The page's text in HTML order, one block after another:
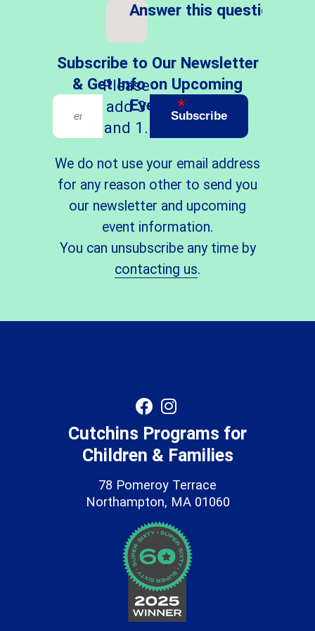
Subscribe to Our Newsletter
& Get Info on Upcoming
Events *
Answer this question
Please
add 3
and 1.
Subscribe
We do not use your email address
for any reason other to send you
our newsletter and upcoming
event information.
You can unsubscribe any time by
contacting us.
Cutchins Programs for
Children & Families
78 Pomeroy Terrace
Northampton, MA 01060